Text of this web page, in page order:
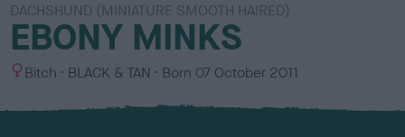
DACHSHUND (MINIATURE SMOOTH HAIRED)
EBONY MINKS
S
x
Bitch
C
l
BLACK & TAN Born 07 October 2011